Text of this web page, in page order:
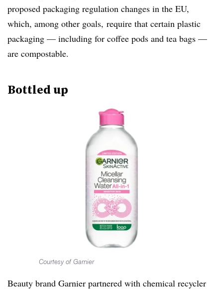
proposed packaging regulation changes in the EU,
which, among other goals, require that certain plastic
packaging — including for coffee pods and tea bags —
are compostable.
Bottled up
Courtesy of Garnier
Beauty brand Garnier partnered with chemical recycler